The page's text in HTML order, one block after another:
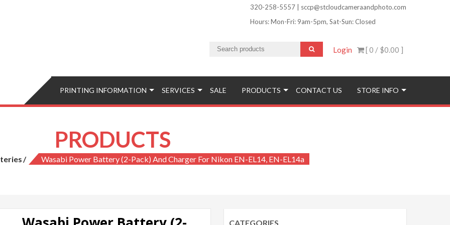
320-258-5557 | sccp@stcloudcameraandphoto.com
Hours: Mon-Fri: 9am-5pm, Sat-Sun: Closed
[ 0 / $0.00 ]
Login
& Photo
PRINTING INFORMATION SERVICES SALE PRODUCTS CONTACT US STORE INFO
PRODUCTS
Wasabi Power Battery (2-Pack) And Charger For Nikon EN-EL14, EN-EL14a
CATEGORIES